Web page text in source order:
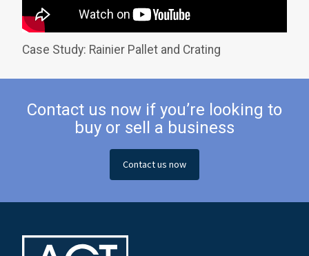
Case Study: Rainier Pallet and Crating
Contact us now if you’re looking to
buy or sell a business
Contact us now